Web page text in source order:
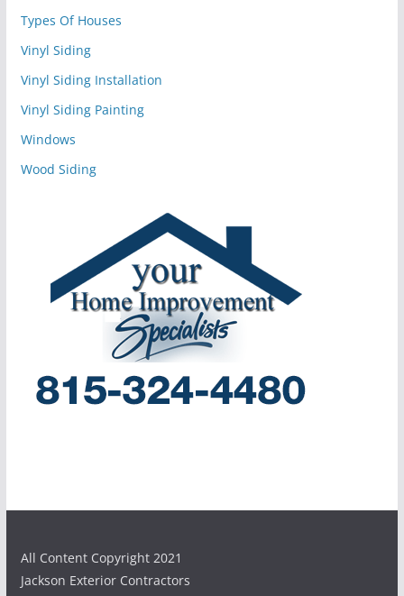
Types Of Houses
Vinyl Siding
Vinyl Siding Installation
Vinyl Siding Painting
Windows
Wood Siding
All Content Copyright 2021
Jackson Exterior Contractors